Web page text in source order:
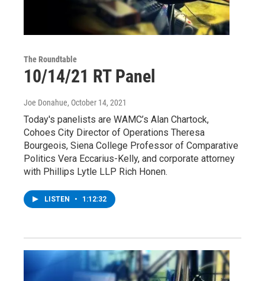
The Roundtable
10/14/21 RT Panel
Joe Donahue, October 14, 2021
Today's panelists are WAMC’s Alan Chartock,
Cohoes City Director of Operations Theresa
Bourgeois, Siena College Professor of Comparative
Politics Vera Eccarius-Kelly, and corporate attorney
with Phillips Lytle LLP Rich Honen.
LISTEN • 1:12:32